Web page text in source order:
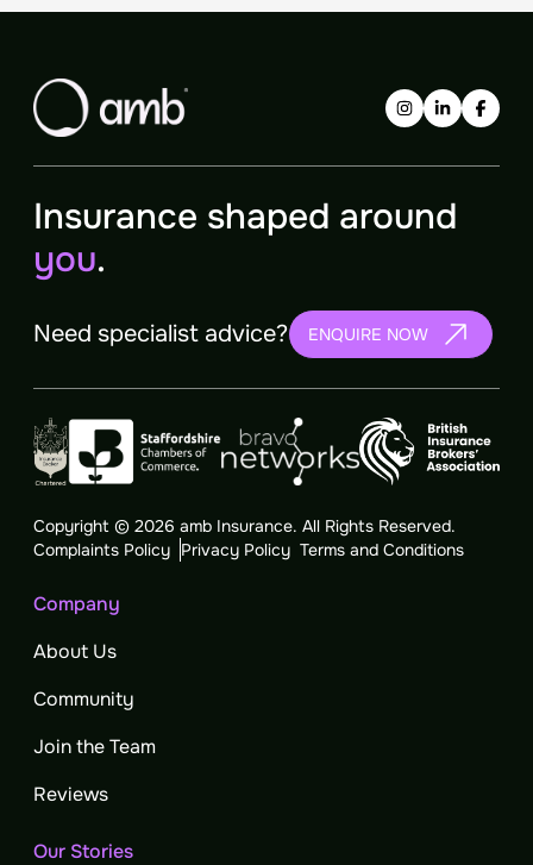
Insurance shaped around
you.
Need specialist advice? ENQUIRE NOW
Copyright © 2026 amb Insurance. All Rights Reserved.
Complaints Policy Privacy Policy Terms and Conditions
Company
About Us
Community
Join the Team
Reviews
Our Stories